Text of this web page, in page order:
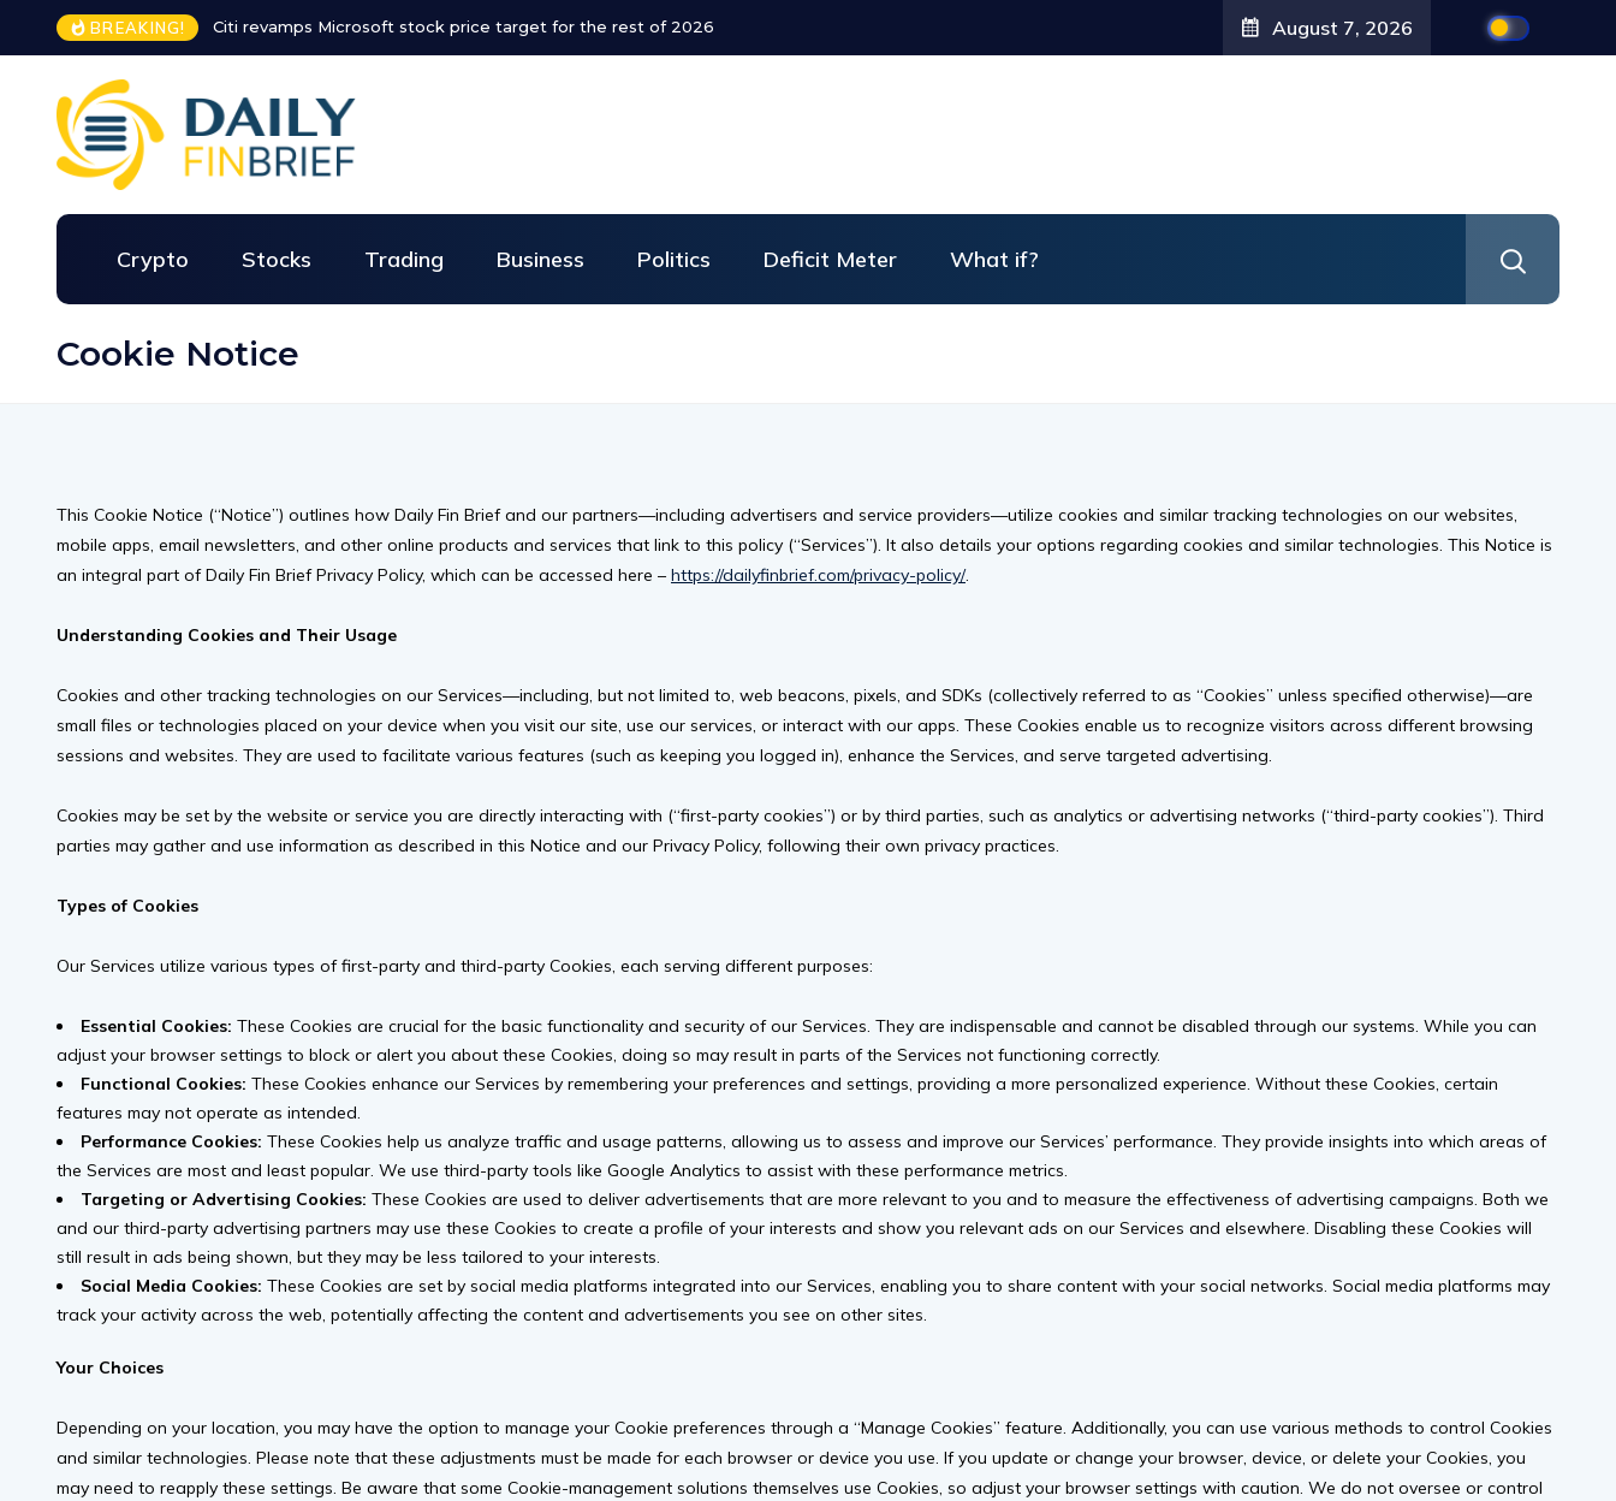
BREAKING! Citi revamps Microsoft stock price target for the rest of 2026 August 7, 2026
Crypto Stocks Trading Business Politics Deficit Meter What if?
Cookie Notice
This Cookie Notice (“Notice”) outlines how Daily Fin Brief and our partners—including advertisers and service providers—utilize cookies and similar tracking technologies on our websites,
mobile apps, email newsletters, and other online products and services that link to this policy (“Services”). It also details your options regarding cookies and similar technologies. This Notice is
an integral part of Daily Fin Brief Privacy Policy, which can be accessed here – https://dailyfinbrief.com/privacy-policy/.
Understanding Cookies and Their Usage
Cookies and other tracking technologies on our Services—including, but not limited to, web beacons, pixels, and SDKs (collectively referred to as “Cookies” unless specified otherwise)—are
small files or technologies placed on your device when you visit our site, use our services, or interact with our apps. These Cookies enable us to recognize visitors across different browsing
sessions and websites. They are used to facilitate various features (such as keeping you logged in), enhance the Services, and serve targeted advertising.
Cookies may be set by the website or service you are directly interacting with (“first-party cookies”) or by third parties, such as analytics or advertising networks (“third-party cookies”). Third
parties may gather and use information as described in this Notice and our Privacy Policy, following their own privacy practices.
Types of Cookies
Our Services utilize various types of first-party and third-party Cookies, each serving different purposes:
Essential Cookies: These Cookies are crucial for the basic functionality and security of our Services. They are indispensable and cannot be disabled through our systems. While you can
adjust your browser settings to block or alert you about these Cookies, doing so may result in parts of the Services not functioning correctly.
Functional Cookies: These Cookies enhance our Services by remembering your preferences and settings, providing a more personalized experience. Without these Cookies, certain
features may not operate as intended.
Performance Cookies: These Cookies help us analyze traffic and usage patterns, allowing us to assess and improve our Services’ performance. They provide insights into which areas of
the Services are most and least popular. We use third-party tools like Google Analytics to assist with these performance metrics.
Targeting or Advertising Cookies: These Cookies are used to deliver advertisements that are more relevant to you and to measure the effectiveness of advertising campaigns. Both we
and our third-party advertising partners may use these Cookies to create a profile of your interests and show you relevant ads on our Services and elsewhere. Disabling these Cookies will
still result in ads being shown, but they may be less tailored to your interests.
Social Media Cookies: These Cookies are set by social media platforms integrated into our Services, enabling you to share content with your social networks. Social media platforms may
track your activity across the web, potentially affecting the content and advertisements you see on other sites.
Your Choices
Depending on your location, you may have the option to manage your Cookie preferences through a “Manage Cookies” feature. Additionally, you can use various methods to control Cookies
and similar technologies. Please note that these adjustments must be made for each browser or device you use. If you update or change your browser, device, or delete your Cookies, you
may need to reapply these settings. Be aware that some Cookie-management solutions themselves use Cookies, so adjust your browser settings with caution. We do not oversee or control